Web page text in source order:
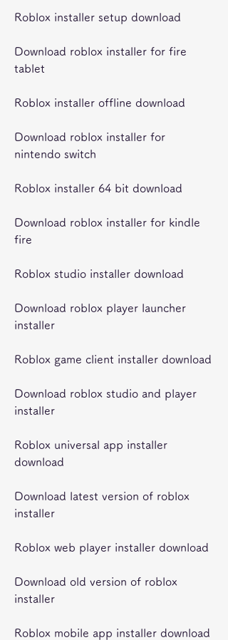
Roblox installer setup download
Download roblox installer for fire
tablet
Roblox installer offline download
Download roblox installer for
nintendo switch
Roblox installer 64 bit download
Download roblox installer for kindle
fire
Roblox studio installer download
Download roblox player launcher
installer
Roblox game client installer download
Download roblox studio and player
installer
Roblox universal app installer
download
Download latest version of roblox
installer
Roblox web player installer download
Download old version of roblox
installer
Roblox mobile app installer download